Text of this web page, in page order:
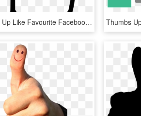
Thumb Up Like Favourite Facebook Thumbsup Svg Png Icon - Thumbs Up Png Free, Transparent Png